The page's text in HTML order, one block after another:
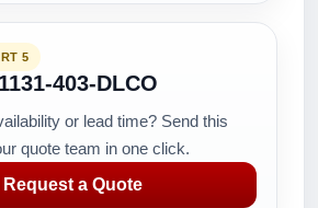
5
403-DLCO
or lead time? Send this
quote team in one click.
Request a Quote